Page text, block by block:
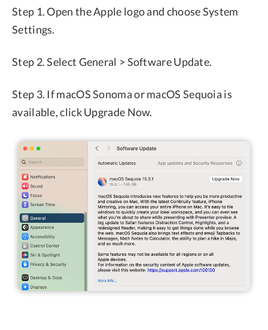
Step 1. Open the Apple logo and choose System
Settings.
Step 2. Select General > Software Update.
Step 3. If macOS Sonoma or macOS Sequoia is
available, click Upgrade Now.